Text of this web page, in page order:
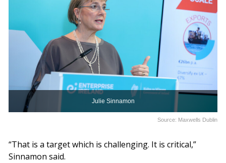
Julie Sinnamon
Source: Maxwells Dublin
“That is a target which is challenging. It is critical,”
Sinnamon said.